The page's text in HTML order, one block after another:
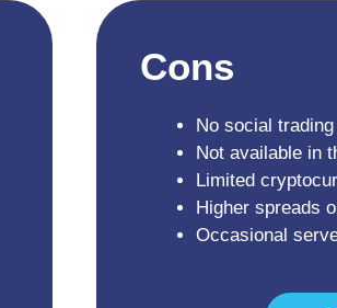
Cons
No social
Not available in
Limited
Higher spreads
Occasional